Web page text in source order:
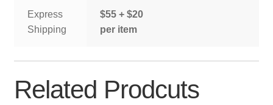
Express
Shipping
$55 + $20
per item
Related Prodcuts